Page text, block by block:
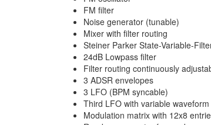
FM filter
Noise generator (tunable)
Mixer with filter routing
Steiner Parker State-Variable-
24dB Lowpass filter
Filter routing continuously
3 ADSR envelopes
3 LFO (BPM syncable)
Third LFO with variable
Modulation matrix with 12x8